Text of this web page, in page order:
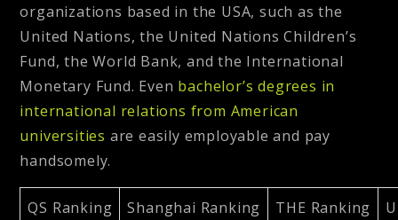
organizations based in the USA, such as the
United Nations, the United Nations Children’s
Fund, the World Bank, and the International
Monetary Fund. Even bachelor’s degrees in
international relations from American
universities are easily employable and pay
handsomely.
QS Ranking Shanghai Ranking THE Ranking